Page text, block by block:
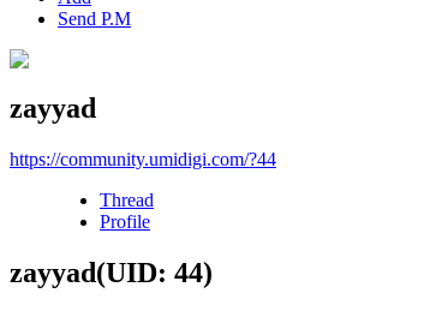
Send P.M
zayyad
https://community.umidigi.com/?44
Thread
Profile
zayyad(UID: 44)